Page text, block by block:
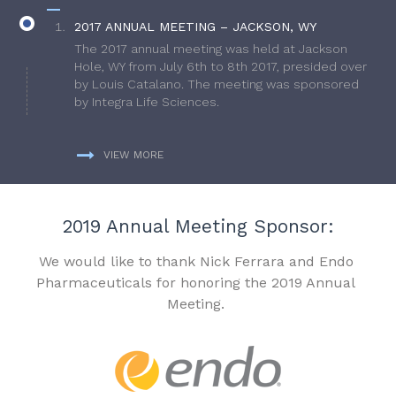
2017 ANNUAL MEETING – JACKSON, WY
The 2017 annual meeting was held at Jackson
Hole, WY from July 6th to 8th 2017, presided over
by Louis Catalano. The meeting was sponsored
by Integra Life Sciences.
VIEW MORE
2019 Annual Meeting Sponsor:
We would like to thank Nick Ferrara and Endo
Pharmaceuticals for honoring the 2019 Annual
Meeting.